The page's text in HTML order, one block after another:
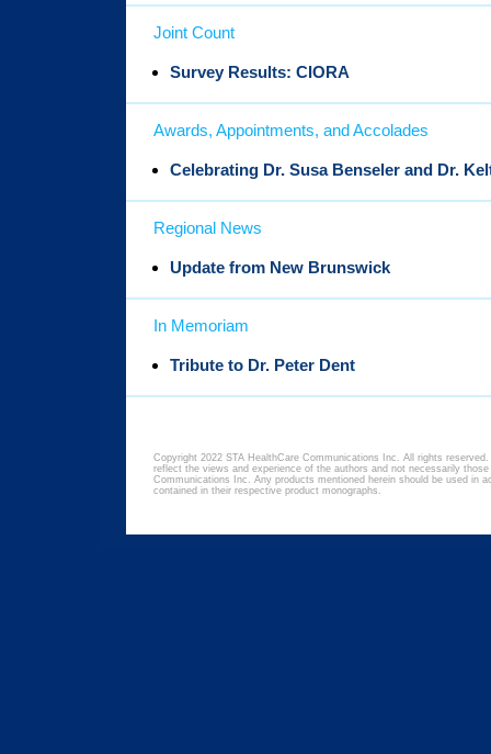
Joint Count
Survey Results: CIORA
Awards, Appointments, and Accolades
Celebrating Dr. Susa Benseler and Dr.
Regional News
Update from New Brunswick
In Memoriam
Tribute to Dr. Peter Dent
Copyright 2022 STA HealthCare Communications Inc. All rights
reflect the views and experience of the authors and not necessarily
Communications Inc. Any products mentioned herein should be used in
contained in their respective product monographs.